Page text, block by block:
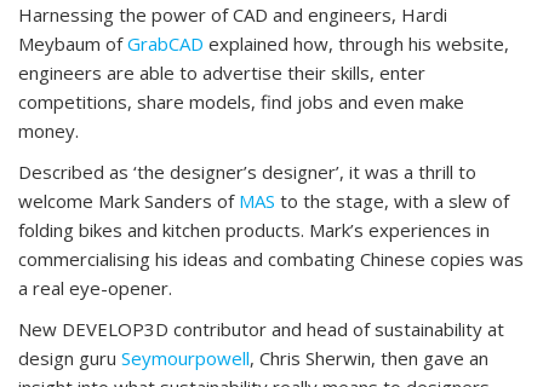
Harnessing the power of CAD and engineers, Hardi
Meybaum ofGrabCAD explained how, through his website,
engineers are able to advertise their skills, enter
competitions, share models, find jobs and even make
money.
Described as ‘the designer’s designer’, it was a thrill to
welcome Mark Sanders of MAS to the stage, with a slew of
folding bikes and kitchen products. Mark’s experiences in
commercialising his ideas and combating Chinese copies was
a real eye-opener.
New DEVELOP3D contributor and head of sustainability at
design guru Seymourpowell, Chris Sherwin, then gave an